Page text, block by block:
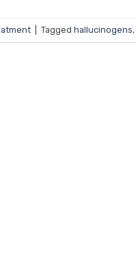
Tagged hallucinogens,